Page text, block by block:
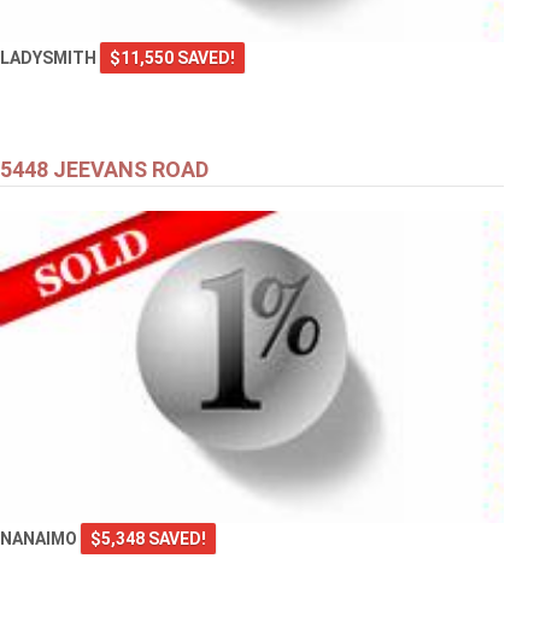
LADYSMITH $11,550 SAVED!
5448 JEEVANS ROAD
NANAIMO $5,348 SAVED!